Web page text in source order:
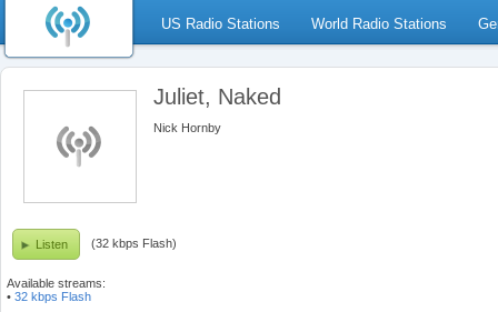
US Radio Stations World Radio Stations
Juliet, Naked
Nick Hornby
Listen (32 kbps Flash)
Available streams:
• 32 kbps Flash